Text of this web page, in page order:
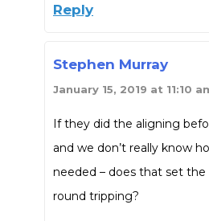
Reply
Stephen Murray
January 15, 2019 at 11:10
If they did the aligning
and we don’t really know
needed – does that set
round tripping?